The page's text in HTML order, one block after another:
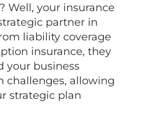
Well, your insurance
partner in
liability coverage
insurance, they
your business
challenges, allowing
strategic plan